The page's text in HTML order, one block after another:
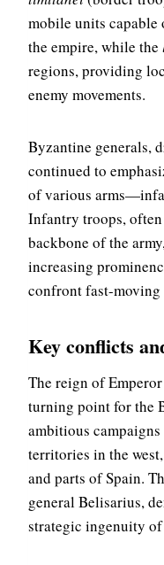
mobile units capable
the empire, while the
regions, providing
enemy movements.
Byzantine generals,
continued to
of various
Infantry troops,
backbone of the
increasing
confront fast-moving
Key conflicts
The reign of
turning point for the
ambitious
territories in the
and parts of Spain.
general Belisarius,
strategic ingenuity